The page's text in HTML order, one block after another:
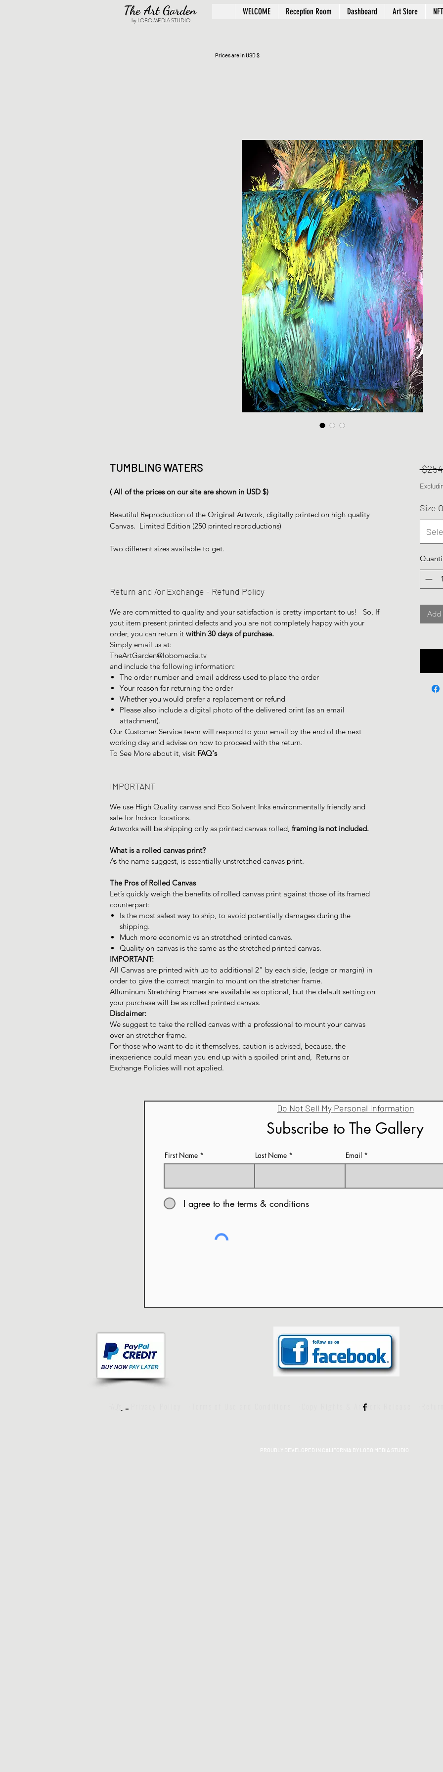
The Art Garden
by LOBO MEDIA STUDIO
WELCOME Reception Room Dashboard Art Store
Prices are in USD $
TUMBLING WATERS
( All of the prices on our site are shown in USD $)
Beautiful Reproduction of the Original Artwork, digitally printed on high quality
Canvas. Limited Edition (250 printed reproductions)
Two different sizes available to get.
Return and /or Exchange - Refund Policy
We are committed to quality and your satisfaction is pretty important to us! So, If
yout item present printed defects and you are not completely happy with your
order, you can return it within 30 days of purchase.
Simply email us at:
TheArtGarden@lobomedia.tv
and include the following information:
The order number and email address used to place the order
Your reason for returning the order
Whether you would prefer a replacement or refund
Please also include a digital photo of the delivered print (as an email
attachment).
Our Customer Service team will respond to your email by the end of the next
working day and advise on how to proceed with the return.
To See More about it, visit FAQ's
IMPORTANT
We use High Quality canvas and Eco Solvent Inks environmentally friendly and
safe for Indoor locations.
Artworks will be shipping only as printed canvas rolled, framing is not included.
What is a rolled canvas print?
As the name suggest, is essentially unstretched canvas print.
The Pros of Rolled Canvas
Let’s quickly weigh the benefits of rolled canvas print against those of its framed
counterpart:
Is the most safest way to ship, to avoid potentially damages during the
shipping.
Much more economic vs an stretched printed canvas.
Quality on canvas is the same as the stretched printed canvas.
IMPORTANT:
All Canvas are printed with up to additional 2" by each side, (edge or margin) in
order to give the correct margin to mount on the stretcher frame.
Alluminum Stretching Frames are available as optional, but the default setting on
your purchase will be as rolled printed canvas.
Disclaimer:
We suggest to take the rolled canvas with a professional to mount your canvas
over an stretcher frame.
For those who want to do it themselves, caution is advised, because, the
inexperience could mean you end up with a spoiled print and, Returns or
Exchange Policies will not applied.
Size
Add
Subscribe to The Gallery
First Name Last Name Email
I agree to the terms & conditions
Do Not Sell My Personal Information
····Privacy Policy ·Copy Rights & Artwork Release
PROUDLY DEVELOPED IN CALIFORNIA BY LOBO MEDIA STUDIO